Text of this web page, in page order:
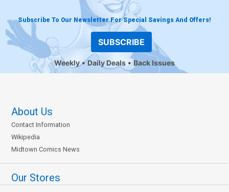
Subscribe To Our Newsletter For Special Savings And Offers!
SUBSCRIBE
Weekly Daily Deals Back Issues
About Us
Contact Information
Wikipedia
Midtown Comics News
Our Stores